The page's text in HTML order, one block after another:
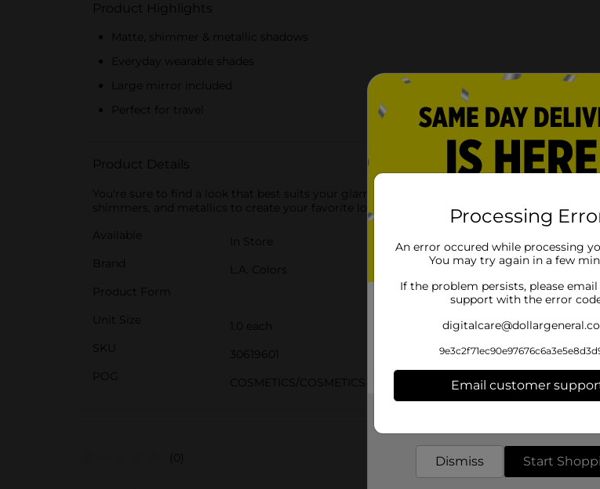
Product Highlights
Matte, shimmer & metallic shadows
Everyday wearable shades
Large mirror included
Perfect for travel
Product Details
You're sure to find a look that best suits your glam needs for any occasion with our Party
shimmers, and metallics to create your favorite looks with this blendable and silky
Available
In Store
Brand
L.A. Colors
Product Form
Unit Size
1.0 each
SKU
30619601
POG
COSMETICS/COSMETICS BRI
(0)
Processing
An error occured while processing
You may try again in a few
If the problem persists, please
support with the error
Email customer
Dismiss Start